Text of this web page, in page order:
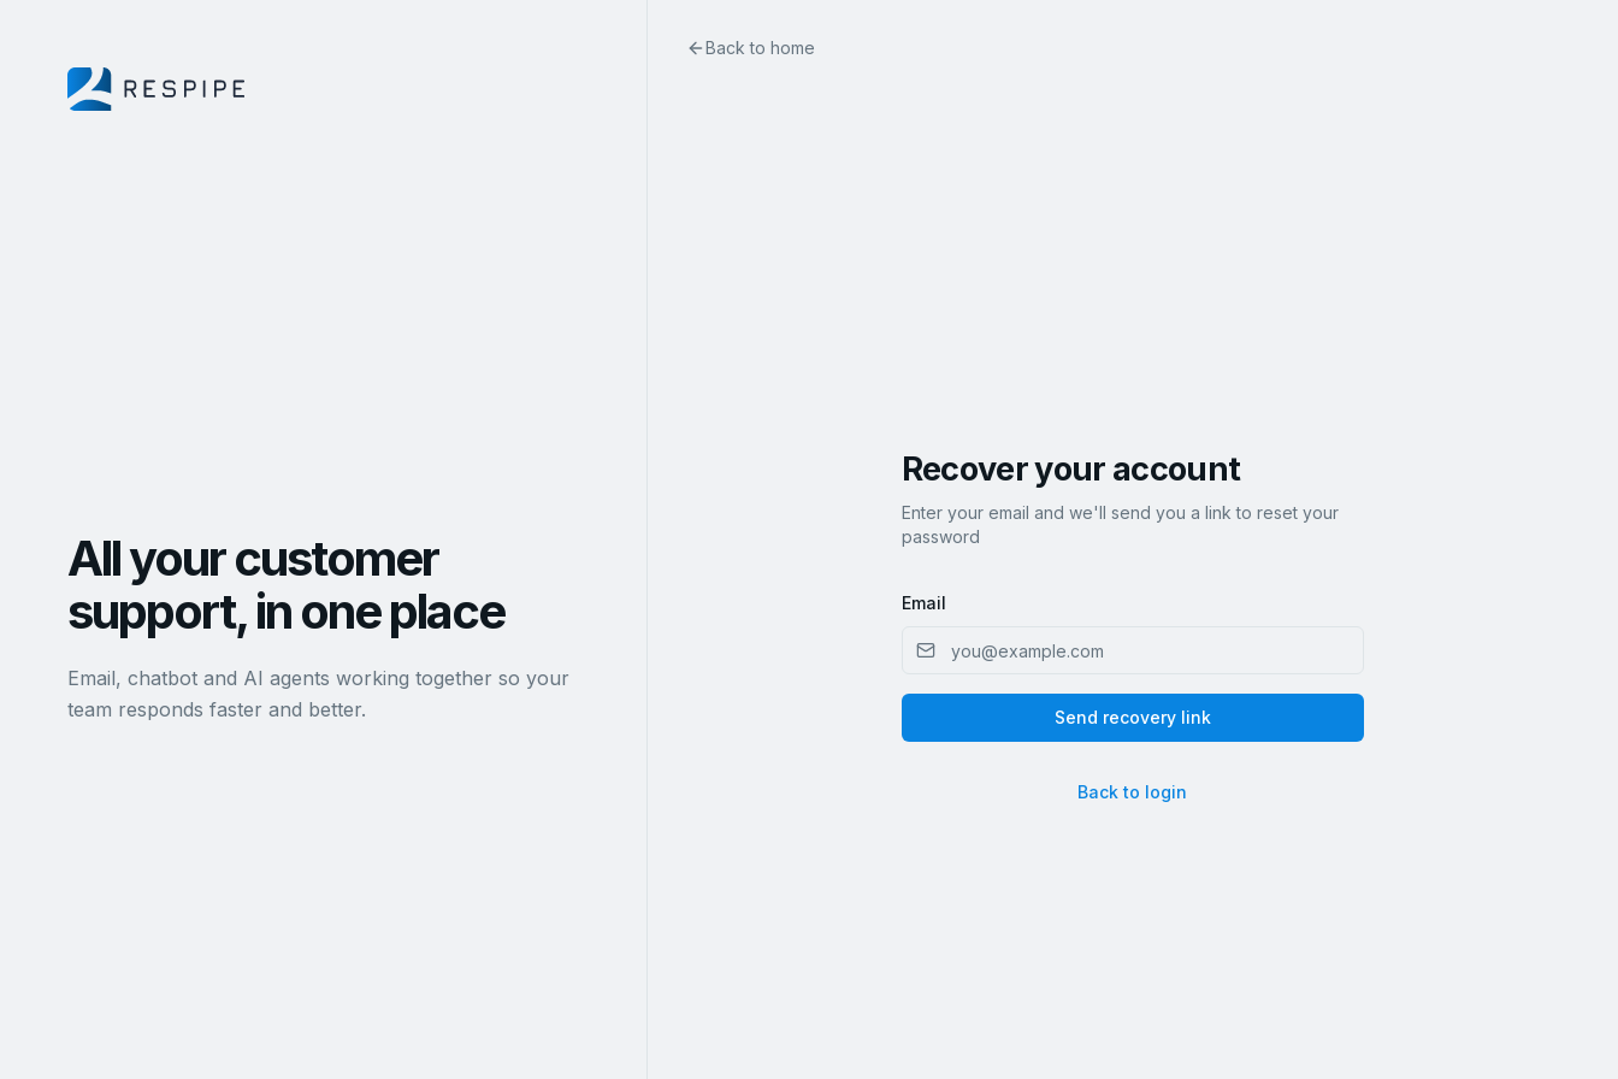
All your customer
support, in one place
Email, chatbot and AI agents working together so your
team responds faster and better.
Back to home
Recover your account
Enter your email and we'll send you a link to reset your
password
Email
Send recovery link
Back to login